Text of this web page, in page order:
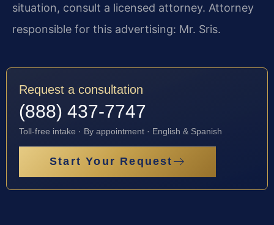
situation, consult a licensed attorney. Attorney
responsible for this advertising: Mr. Sris.
Request a consultation
(888) 437-7747
Toll-free intake · By appointment · English & Spanish
Start Your Request